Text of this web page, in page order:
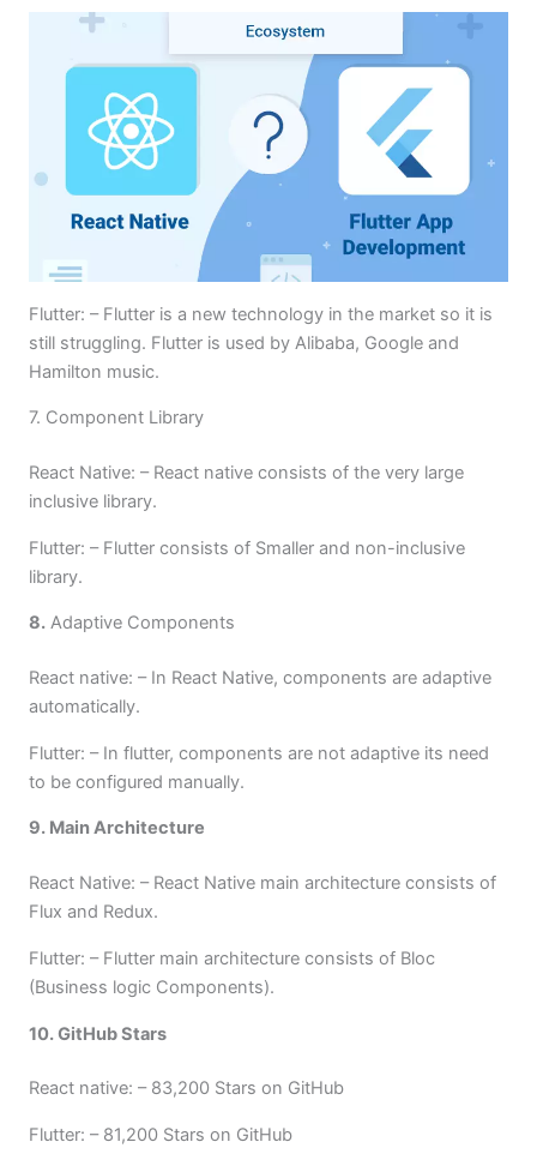
Flutter: – Flutter is a new technology in the market so it is
still struggling. Flutter is used by Alibaba, Google and
Hamilton music.
7. Component Library
React Native: – React native consists of the very large
inclusive library.
Flutter: – Flutter consists of Smaller and non-inclusive
library.
8.Adaptive Components
React native: – In React Native, components are adaptive
automatically.
Flutter: – In flutter, components are not adaptive its need
to be configured manually.
9. Main Architecture
React Native: – React Native main architecture consists of
Flux and Redux.
Flutter: – Flutter main architecture consists of Bloc
(Business logic Components).
10. GitHub Stars
React native: – 83,200 Stars on GitHub
Flutter: – 81,200 Stars on GitHub